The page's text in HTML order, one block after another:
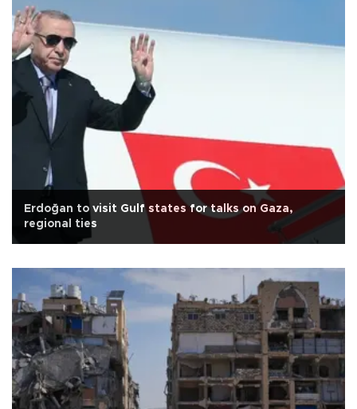
Erdoğan to visit Gulf states for talks on Gaza,
regional ties